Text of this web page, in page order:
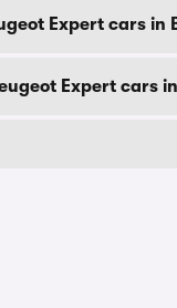
Expert cars in
Expert cars